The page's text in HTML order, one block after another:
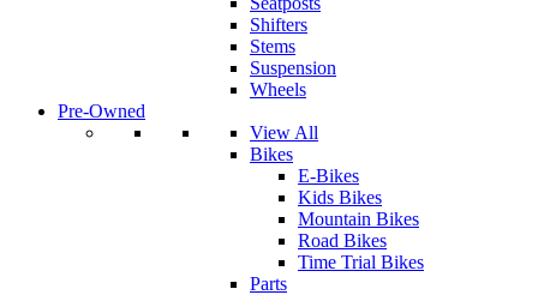
Shifters
Stems
Suspension
Wheels
Pre-Owned
View All
Bikes
E-Bikes
Kids Bikes
Mountain Bikes
Road Bikes
Time Trial Bikes
Parts